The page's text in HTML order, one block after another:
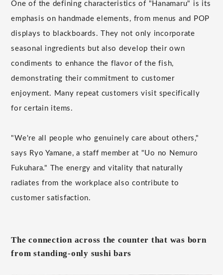
One of the defining characteristics of "Hanamaru" is its
emphasis on handmade elements, from menus and POP
displays to blackboards. They not only incorporate
seasonal ingredients but also develop their own
condiments to enhance the flavor of the fish,
demonstrating their commitment to customer
enjoyment. Many repeat customers visit specifically
for certain items.
"We're all people who genuinely care about others,"
says Ryo Yamane, a staff member at "Uo no Nemuro
Fukuhara." The energy and vitality that naturally
radiates from the workplace also contribute to
customer satisfaction.
The connection across the counter that was born
from standing-only sushi bars